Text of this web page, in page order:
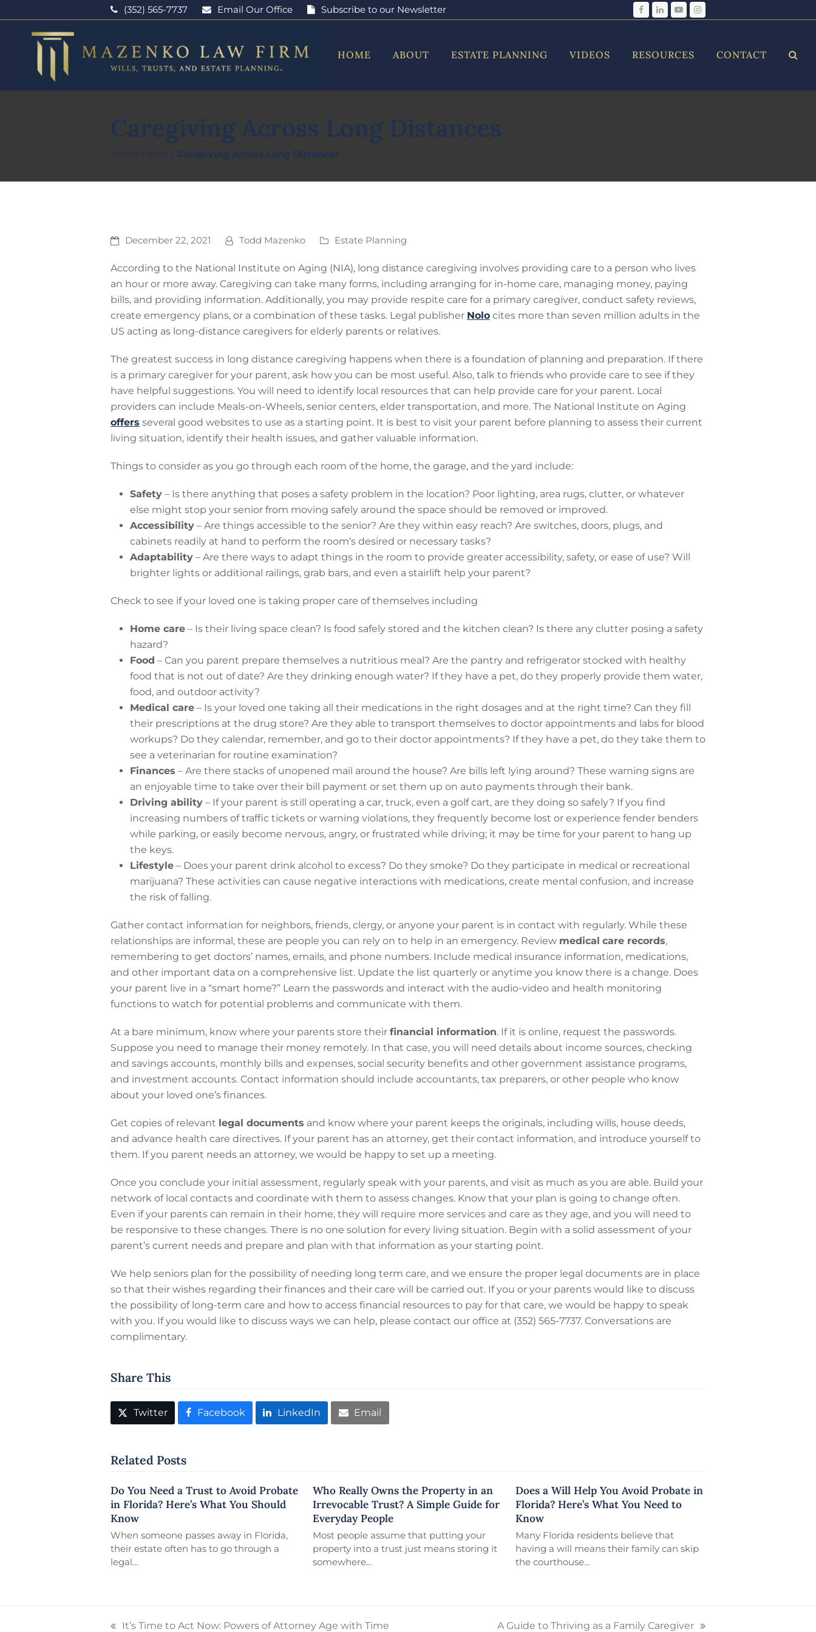
(352) 565-7737 Email Our Office Subscribe to our Newsletter Facebook
LinkedIn
YouTubeInstagram
HOME ABOUT ESTATE PLANNING VIDEOS RESOURCES CONTACT
Caregiving Across Long Distances
Home Blog Caregiving Across Long Distances
December 22, 2021 Todd Mazenko Estate Planning
According to the National Institute on Aging (NIA), long distance caregiving involves providing care to a person who lives
an hour or more away. Caregiving can take many forms, including arranging for in-home care, managing money, paying
bills, and providing information. Additionally, you may provide respite care for a primary caregiver, conduct safety reviews,
create emergency plans, or a combination of these tasks. Legal publisher Nolo cites more than seven million adults in the
US acting as long-distance caregivers for elderly parents or relatives.
The greatest success in long distance caregiving happens when there is a foundation of planning and preparation. If there
is a primary caregiver for your parent, ask how you can be most useful. Also, talk to friends who provide care to see if they
have helpful suggestions. You will need to identify local resources that can help provide care for your parent. Local
providers can include Meals-on-Wheels, senior centers, elder transportation, and more. The National Institute on Aging
offers several good websites to use as a starting point. It is best to visit your parent before planning to assess their current
living situation, identify their health issues, and gather valuable information.
Things to consider as you go through each room of the home, the garage, and the yard include:
Safety – Is there anything that poses a safety problem in the location? Poor lighting, area rugs, clutter, or whatever
else might stop your senior from moving safely around the space should be removed or improved.
Accessibility – Are things accessible to the senior? Are they within easy reach? Are switches, doors, plugs, and
cabinets readily at hand to perform the room’s desired or necessary tasks?
Adaptability – Are there ways to adapt things in the room to provide greater accessibility, safety, or ease of use? Will
brighter lights or additional railings, grab bars, and even a stairlift help your parent?
Check to see if your loved one is taking proper care of themselves including
Home care – Is their living space clean? Is food safely stored and the kitchen clean? Is there any clutter posing a safety
hazard?
Food – Can you parent prepare themselves a nutritious meal? Are the pantry and refrigerator stocked with healthy
food that is not out of date? Are they drinking enough water? If they have a pet, do they properly provide them water,
food, and outdoor activity?
Medical care – Is your loved one taking all their medications in the right dosages and at the right time? Can they fill
their prescriptions at the drug store? Are they able to transport themselves to doctor appointments and labs for blood
workups? Do they calendar, remember, and go to their doctor appointments? If they have a pet, do they take them to
see a veterinarian for routine examination?
Finances – Are there stacks of unopened mail around the house? Are bills left lying around? These warning signs are
an enjoyable time to take over their bill payment or set them up on auto payments through their bank.
Driving ability – If your parent is still operating a car, truck, even a golf cart, are they doing so safely? If you find
increasing numbers of traffic tickets or warning violations, they frequently become lost or experience fender benders
while parking, or easily become nervous, angry, or frustrated while driving; it may be time for your parent to hang up
the keys.
Lifestyle – Does your parent drink alcohol to excess? Do they smoke? Do they participate in medical or recreational
marijuana? These activities can cause negative interactions with medications, create mental confusion, and increase
the risk of falling.
Gather contact information for neighbors, friends, clergy, or anyone your parent is in contact with regularly. While these
relationships are informal, these are people you can rely on to help in an emergency. Review medical care records,
remembering to get doctors’ names, emails, and phone numbers. Include medical insurance information, medications,
and other important data on a comprehensive list. Update the list quarterly or anytime you know there is a change. Does
your parent live in a “smart home?” Learn the passwords and interact with the audio-video and health monitoring
functions to watch for potential problems and communicate with them.
At a bare minimum, know where your parents store their financial information. If it is online, request the passwords.
Suppose you need to manage their money remotely. In that case, you will need details about income sources, checking
and savings accounts, monthly bills and expenses, social security benefits and other government assistance programs,
and investment accounts. Contact information should include accountants, tax preparers, or other people who know
about your loved one’s finances.
Get copies of relevant legal documents and know where your parent keeps the originals, including wills, house deeds,
and advance health care directives. If your parent has an attorney, get their contact information, and introduce yourself to
them. If you parent needs an attorney, we would be happy to set up a meeting.
Once you conclude your initial assessment, regularly speak with your parents, and visit as much as you are able. Build your
network of local contacts and coordinate with them to assess changes. Know that your plan is going to change often.
Even if your parents can remain in their home, they will require more services and care as they age, and you will need to
be responsive to these changes. There is no one solution for every living situation. Begin with a solid assessment of your
parent’s current needs and prepare and plan with that information as your starting point.
We help seniors plan for the possibility of needing long term care, and we ensure the proper legal documents are in place
so that their wishes regarding their finances and their care will be carried out. If you or your parents would like to discuss
the possibility of long-term care and how to access financial resources to pay for that care, we would be happy to speak
with you. If you would like to discuss ways we can help, please contact our office at (352) 565-7737. Conversations are
complimentary.
Share This
Twitter Facebook LinkedIn Email
Related Posts
Do You Need a Trust to Avoid Probate
in Florida? Here’s What You Should
Know
When someone passes away in Florida,
their estate often has to go through a
legal…
Who Really Owns the Property in an
Irrevocable Trust? A Simple Guide for
Everyday People
Most people assume that putting your
property into a trust just means storing it
somewhere…
Does a Will Help You Avoid Probate in
Florida? Here’s What You Need to
Know
Many Florida residents believe that
having a will means their family can skip
the courthouse…
It’s Time to Act Now: Powers of Attorney Age with Time A Guide to Thriving as a Family Caregiver